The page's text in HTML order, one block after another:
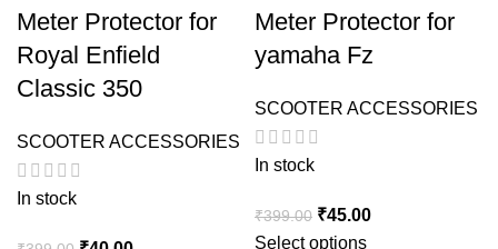
Meter Protector for
Royal Enfield
Classic 350
SCOOTER ACCESSORIES
In stock
Meter Protector for
yamaha Fz
SCOOTER ACCESSORIES
In stock
₹399.00 Original
price
₹45.00Current
Select options